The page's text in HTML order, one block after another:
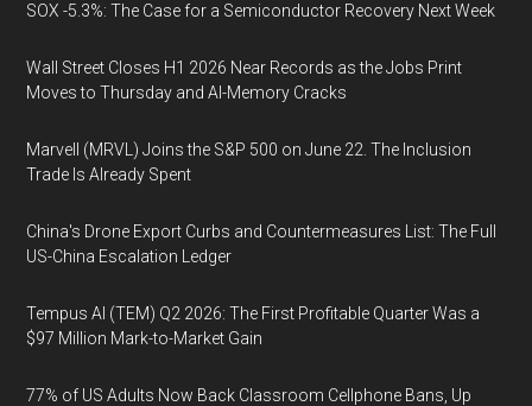
SOX -5.3%: The Case for a Semiconductor Recovery Next Week
Wall Street Closes H1 2026 Near Records as the Jobs Print
Moves to Thursday and AI-Memory Cracks
Marvell (MRVL) Joins the S&P 500 on June 22. The Inclusion
Trade Is Already Spent
China's Drone Export Curbs and Countermeasures List: The Full
US-China Escalation Ledger
Tempus AI (TEM) Q2 2026: The First Profitable Quarter Was a
$97 Million Mark-to-Market Gain
77% of US Adults Now Back Classroom Cellphone Bans, Up